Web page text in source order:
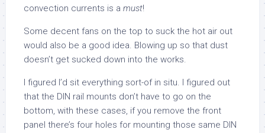
convection currents is a must!
Some decent fans on the top to suck the hot air out
would also be a good idea. Blowing up so that dust
doesn’t get sucked down into the works.
I figured I’d sit everything sort-of in situ. I figured out
that the DIN rail mounts don’t have to go on the
bottom, with these cases, if you remove the front
panel there’s four holes for mounting those same DIN